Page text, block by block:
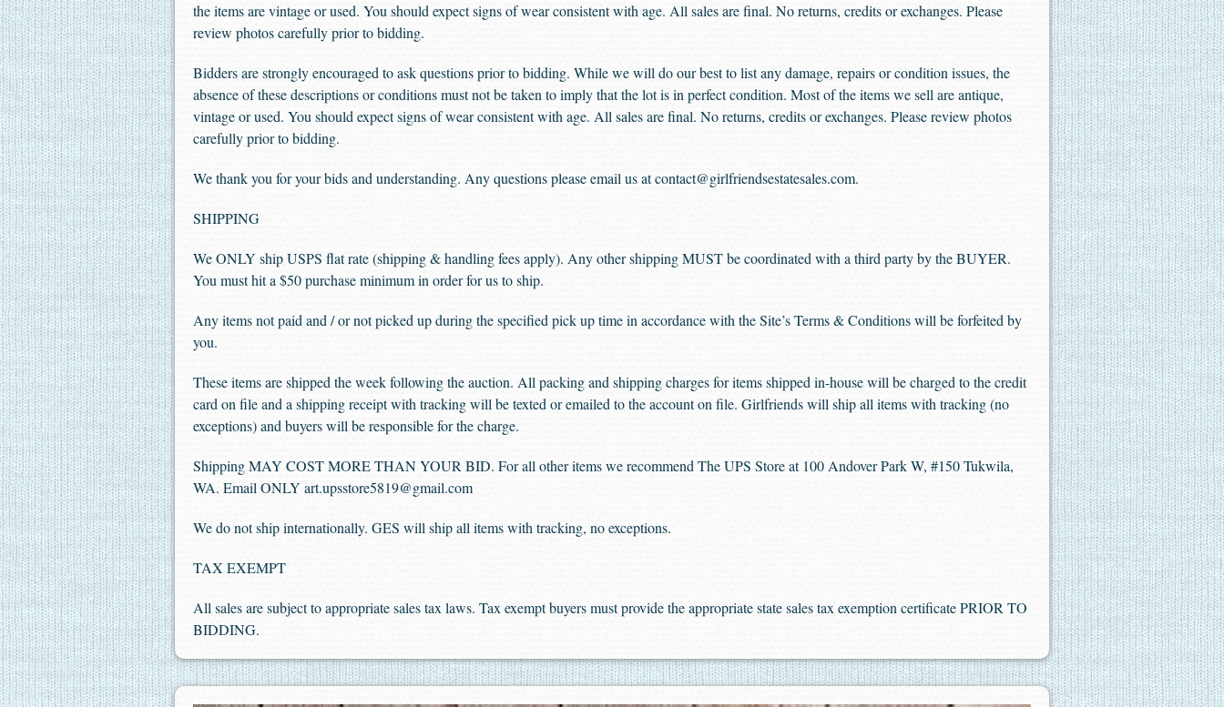
the items are vintage or used. You should expect signs of wear consistent with age. All sales are final. No returns, credits or exchanges. Please
review photos carefully prior to bidding.
Bidders are strongly encouraged to ask questions prior to bidding. While we will do our best to list any damage, repairs or condition issues, the
absence of these descriptions or conditions must not be taken to imply that the lot is in perfect condition. Most of the items we sell are antique,
vintage or used. You should expect signs of wear consistent with age. All sales are final. No returns, credits or exchanges. Please review photos
carefully prior to bidding.
We thank you for your bids and understanding. Any questions please email us at contact@girlfriendsestatesales.com.
SHIPPING
We ONLY ship USPS flat rate (shipping & handling fees apply). Any other shipping MUST be coordinated with a third party by the BUYER.
You must hit a $50 purchase minimum in order for us to ship.
Any items not paid and / or not picked up during the specified pick up time in accordance with the Site’s Terms & Conditions will be forfeited by
you.
These items are shipped the week following the auction. All packing and shipping charges for items shipped in-house will be charged to the credit
card on file and a shipping receipt with tracking will be texted or emailed to the account on file. Girlfriends will ship all items with tracking (no
exceptions) and buyers will be responsible for the charge.
Shipping MAY COST MORE THAN YOUR BID. For all other items we recommend The UPS Store at 100 Andover Park W, #150 Tukwila,
WA. Email ONLY art.upsstore5819@gmail.com
We do not ship internationally. GES will ship all items with tracking, no exceptions.
TAX EXEMPT
All sales are subject to appropriate sales tax laws. Tax exempt buyers must provide the appropriate state sales tax exemption certificate PRIOR TO
BIDDING.